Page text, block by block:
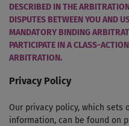
DESCRIBED IN THE
DISPUTES BETWEEN YOU AND
MANDATORY BINDING
PARTICIPATE IN A CLASS-
ARBITRATION.
Privacy Policy
Our privacy policy, which sets
information, can be found on